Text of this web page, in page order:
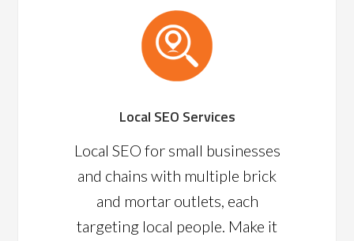
Local SEO Services
Local SEO for small businesses
and chains with multiple brick
and mortar outlets, each
targeting local people. Make it